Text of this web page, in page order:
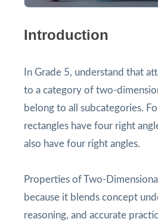
Introduction
In Grade 5, understand that
to a category of two-
belong to all subcategories.
rectangles have four right
also have four right angles.
Properties of Two-
because it blends concept
reasoning, and accurate